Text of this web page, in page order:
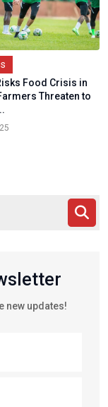
Food Crisis in
Threaten to
new updates!